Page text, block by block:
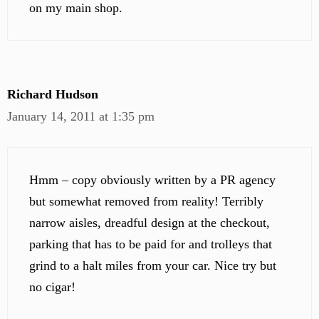
on my main shop.
Richard Hudson
January 14, 2011 at 1:35 pm
Hmm – copy obviously written by a PR agency
but somewhat removed from reality! Terribly
narrow aisles, dreadful design at the checkout,
parking that has to be paid for and trolleys that
grind to a halt miles from your car. Nice try but
no cigar!